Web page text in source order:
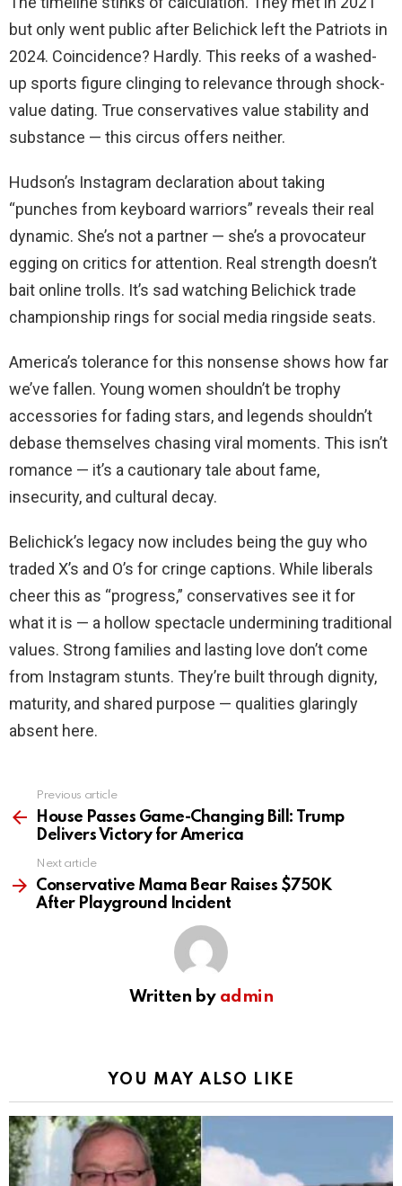
but only went public after Belichick left the Patriots in
2024. Coincidence? Hardly. This reeks of a washed-
up sports figure clinging to relevance through shock-
value dating. True conservatives value stability and
substance — this circus offers neither.
Hudson’s Instagram declaration about taking
“punches from keyboard warriors” reveals their real
dynamic. She’s not a partner — she’s a provocateur
egging on critics for attention. Real strength doesn’t
bait online trolls. It’s sad watching Belichick trade
championship rings for social media ringside seats.
America’s tolerance for this nonsense shows how far
we’ve fallen. Young women shouldn’t be trophy
accessories for fading stars, and legends shouldn’t
debase themselves chasing viral moments. This isn’t
romance — it’s a cautionary tale about fame,
insecurity, and cultural decay.
Belichick’s legacy now includes being the guy who
traded X’s and O’s for cringe captions. While liberals
cheer this as “progress,” conservatives see it for
what it is — a hollow spectacle undermining traditional
values. Strong families and lasting love don’t come
from Instagram stunts. They’re built through dignity,
maturity, and shared purpose — qualities glaringly
absent here.
more
Previous article
House Passes Game-Changing Bill: Trump
Delivers Victory for America
Next article
Conservative Mama Bear Raises $750K
After Playground Incident
Written by admin
YOU MAY ALSO LIKE